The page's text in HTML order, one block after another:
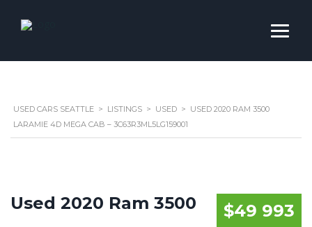
USED CARS SEATTLE > LISTINGS > USED > USED 2020 RAM 3500
LARAMIE 4D MEGA CAB – 3C63R3ML5LG159001
$49 993
Used 2020 Ram 3500